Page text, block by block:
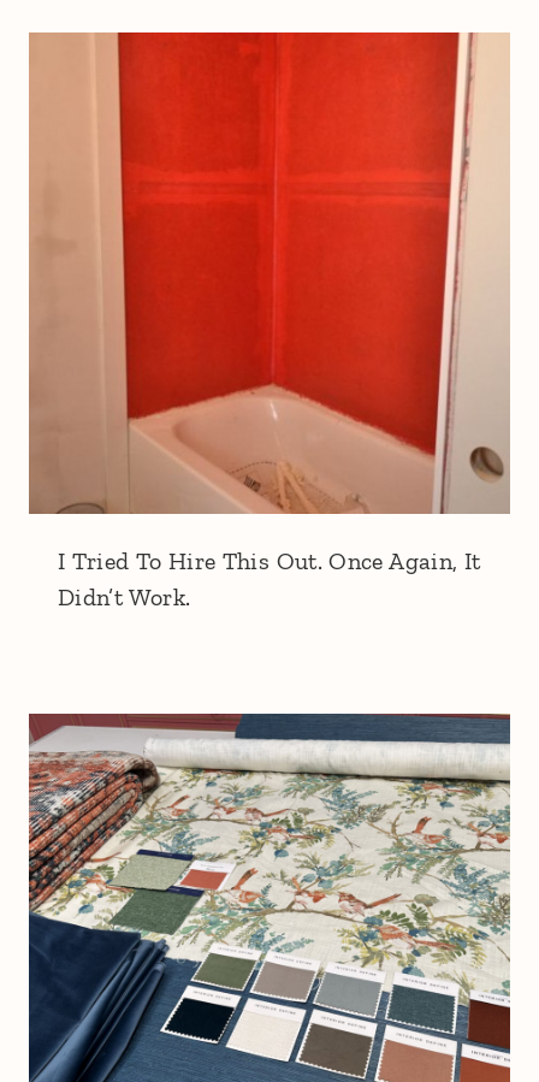
I Tried To Hire This Out. Once Again, It
Didn’t Work.